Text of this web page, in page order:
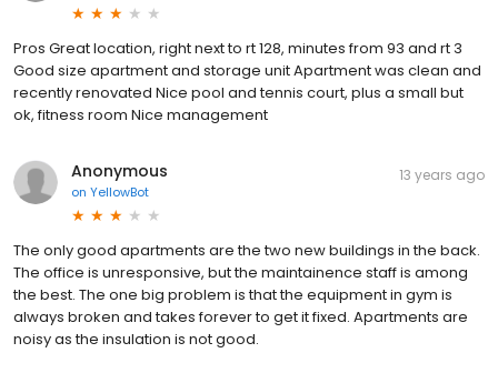
Pros Great location, right next to rt 128, minutes from 93 and rt 3
Good size apartment and storage unit Apartment was clean and
recently renovated Nice pool and tennis court, plus a small but
ok, fitness room Nice management
Anonymous
on YellowBot
13 years ago
The only good apartments are the two new buildings in the back.
The office is unresponsive, but the maintainence staff is among
the best. The one big problem is that the equipment in gym is
always broken and takes forever to get it fixed. Apartments are
noisy as the insulation is not good.